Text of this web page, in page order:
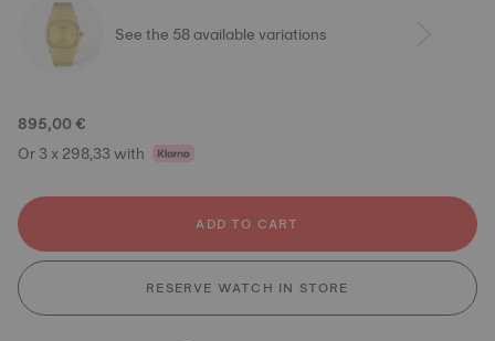
See the 58 available variations
895,00 €
Or 3 x 298,33 with
ADD TO CART
RESERVE WATCH IN STORE